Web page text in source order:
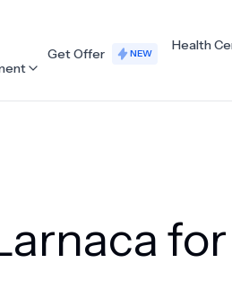
Dermatology
Get Offer NEW
Health
for